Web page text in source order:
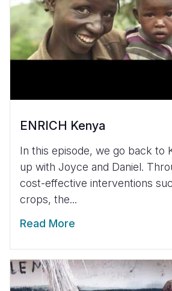
ENRICH Kenya
In this episode, we go back to
up with Joyce and Daniel.
cost-effective interventions
crops, the...
Read More